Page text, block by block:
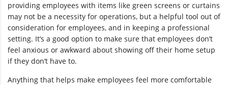
providing employees with items like green screens or curtains
may not be a necessity for operations, but a helpful tool out of
consideration for employees, and in keeping a professional
setting. It’s a good option to make sure that employees don’t
feel anxious or awkward about showing off their home setup
if they don’t have to.
Anything that helps make employees feel more comfortable